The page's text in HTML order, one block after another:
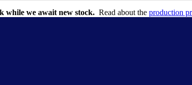
while we await new stock.Read about the production